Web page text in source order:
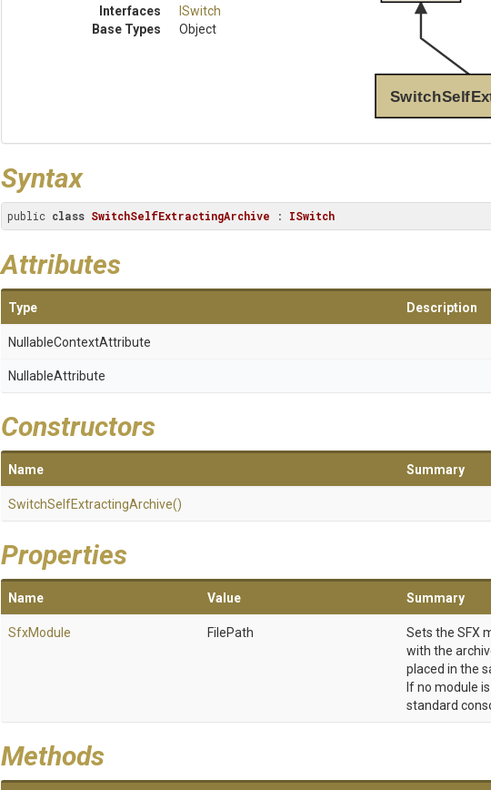
Interfaces
ISwitch
Base Types
Object
Syntax
public class SwitchSelfExtractingArchive : ISwitch
Attributes
Type Description
NullableContextAttribute
NullableAttribute
Constructors
Name Summary
SwitchSelfExtractingArchive()
Properties
Name Value Summary
SfxModule FilePath
Sets the SFX
with the
placed in the
If no module
standard
Methods